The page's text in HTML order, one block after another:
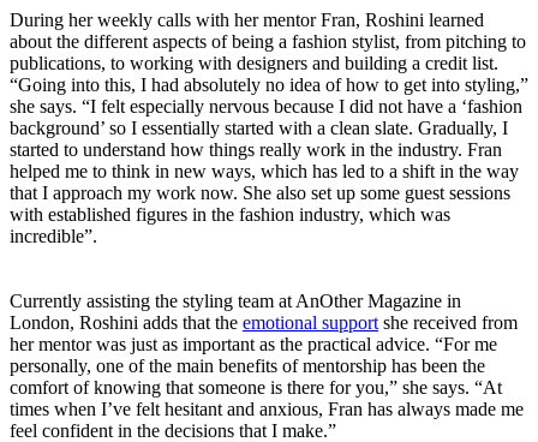
During her weekly calls with her mentor Fran, Roshini learned
about the different aspects of being a fashion stylist, from pitching to
publications, to working with designers and building a credit list.
“Going into this, I had absolutely no idea of how to get into styling,”
she says. “I felt especially nervous because I did not have a ‘fashion
background’ so I essentially started with a clean slate. Gradually, I
started to understand how things really work in the industry. Fran
helped me to think in new ways, which has led to a shift in the way
that I approach my work now. She also set up some guest sessions
with established figures in the fashion industry, which was
incredible”.
Currently assisting the styling team at AnOther Magazine in
London, Roshini adds that the emotional support she received from
her mentor was just as important as the practical advice. “For me
personally, one of the main benefits of mentorship has been the
comfort of knowing that someone is there for you,” she says. “At
times when I’ve felt hesitant and anxious, Fran has always made me
feel confident in the decisions that I make.”